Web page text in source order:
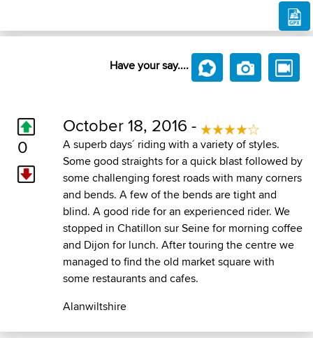
Have your say....
0
October 18, 2016 -
A superb days´ riding with a variety of styles.
Some good straights for a quick blast followed by
some challenging forest roads with many corners
and bends. A few of the bends are tight and
blind. A good ride for an experienced rider. We
stopped in Chatillon sur Seine for morning coffee
and Dijon for lunch. After touring the centre we
managed to find the old market square with
some restaurants and cafes.
Alanwiltshire